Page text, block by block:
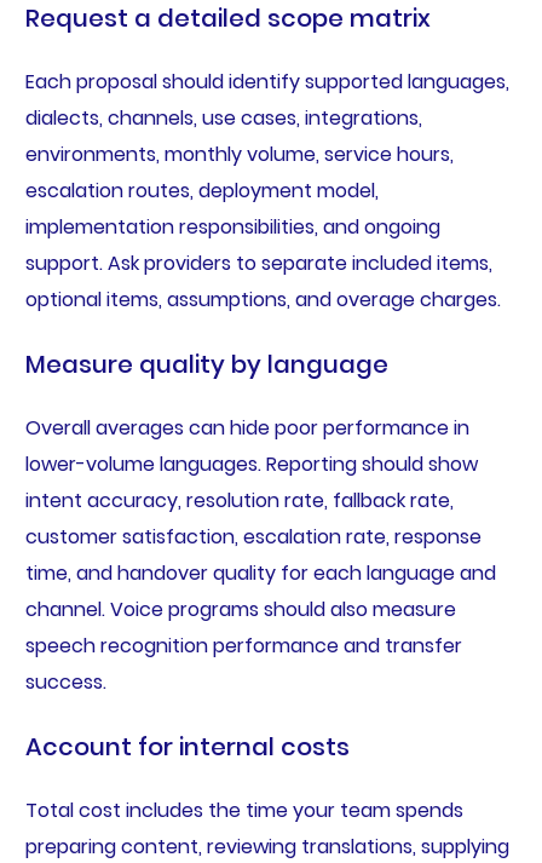
Request a detailed scope matrix
Each proposal should identify supported languages,
dialects, channels, use cases, integrations,
environments, monthly volume, service hours,
escalation routes, deployment model,
implementation responsibilities, and ongoing
support. Ask providers to separate included items,
optional items, assumptions, and overage charges.
Measure quality by language
Overall averages can hide poor performance in
lower-volume languages. Reporting should show
intent accuracy, resolution rate, fallback rate,
customer satisfaction, escalation rate, response
time, and handover quality for each language and
channel. Voice programs should also measure
speech recognition performance and transfer
success.
Account for internal costs
Total cost includes the time your team spends
preparing content, reviewing translations, supplying